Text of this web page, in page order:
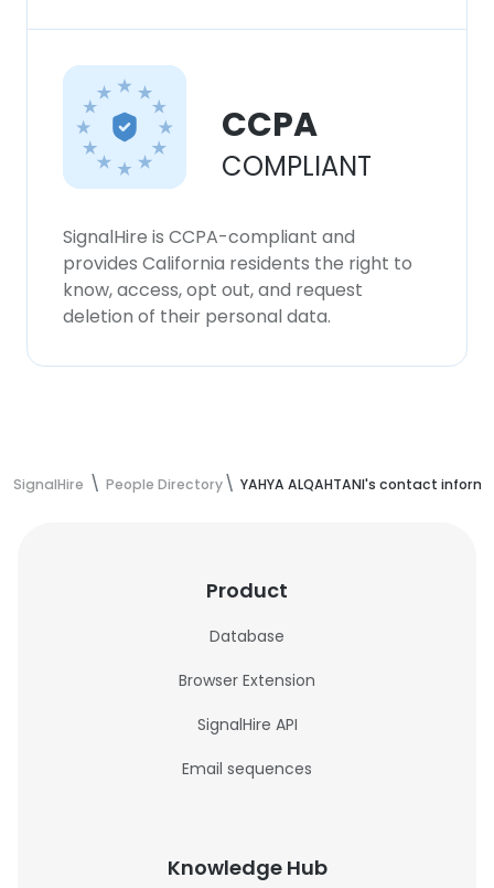
CCPA
COMPLIANT
SignalHire is CCPA-compliant and
provides California residents the right to
know, access, opt out, and request
deletion of their personal data.
SignalHire People Directory YAHYA ALQAHTANI's contact
Product
Database
Browser Extension
SignalHire API
Email sequences
Knowledge Hub